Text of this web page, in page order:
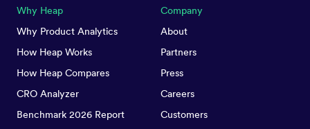
Why Heap
Why Product Analytics
How Heap Works
How Heap Compares
CRO Analyzer
Benchmark 2026 Report
Company
About
Partners
Press
Careers
Customers